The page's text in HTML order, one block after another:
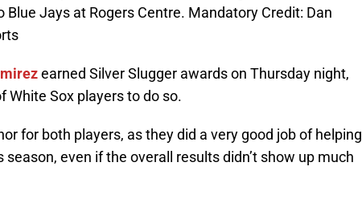
Jays at Rogers Centre. Mandatory Credit: Dan
earned Silver Slugger awards on Thursday night,
White Sox players to do so.
for both players, as they did a very good job of helping
even if the overall results didn’t show up much